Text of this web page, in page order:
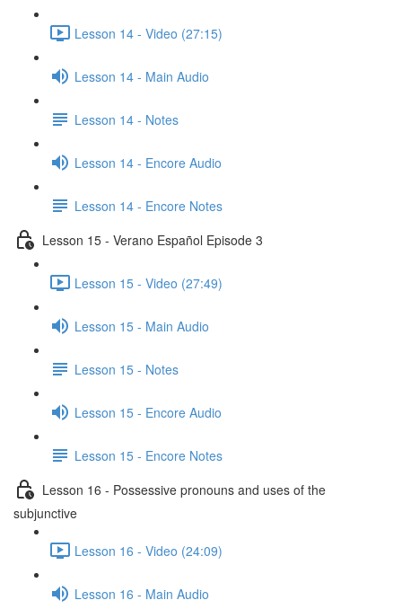
Lesson 14 - Video (27:15)
Lesson 14 - Main Audio
Lesson 14 - Notes
Lesson 14 - Encore Audio
Lesson 14 - Encore Notes
Lesson 15 - Verano Español Episode 3
Lesson 15 - Video (27:49)
Lesson 15 - Main Audio
Lesson 15 - Notes
Lesson 15 - Encore Audio
Lesson 15 - Encore Notes
Lesson 16 - Possessive pronouns and uses of the
subjunctive
Lesson 16 - Video (24:09)
Lesson 16 - Main Audio